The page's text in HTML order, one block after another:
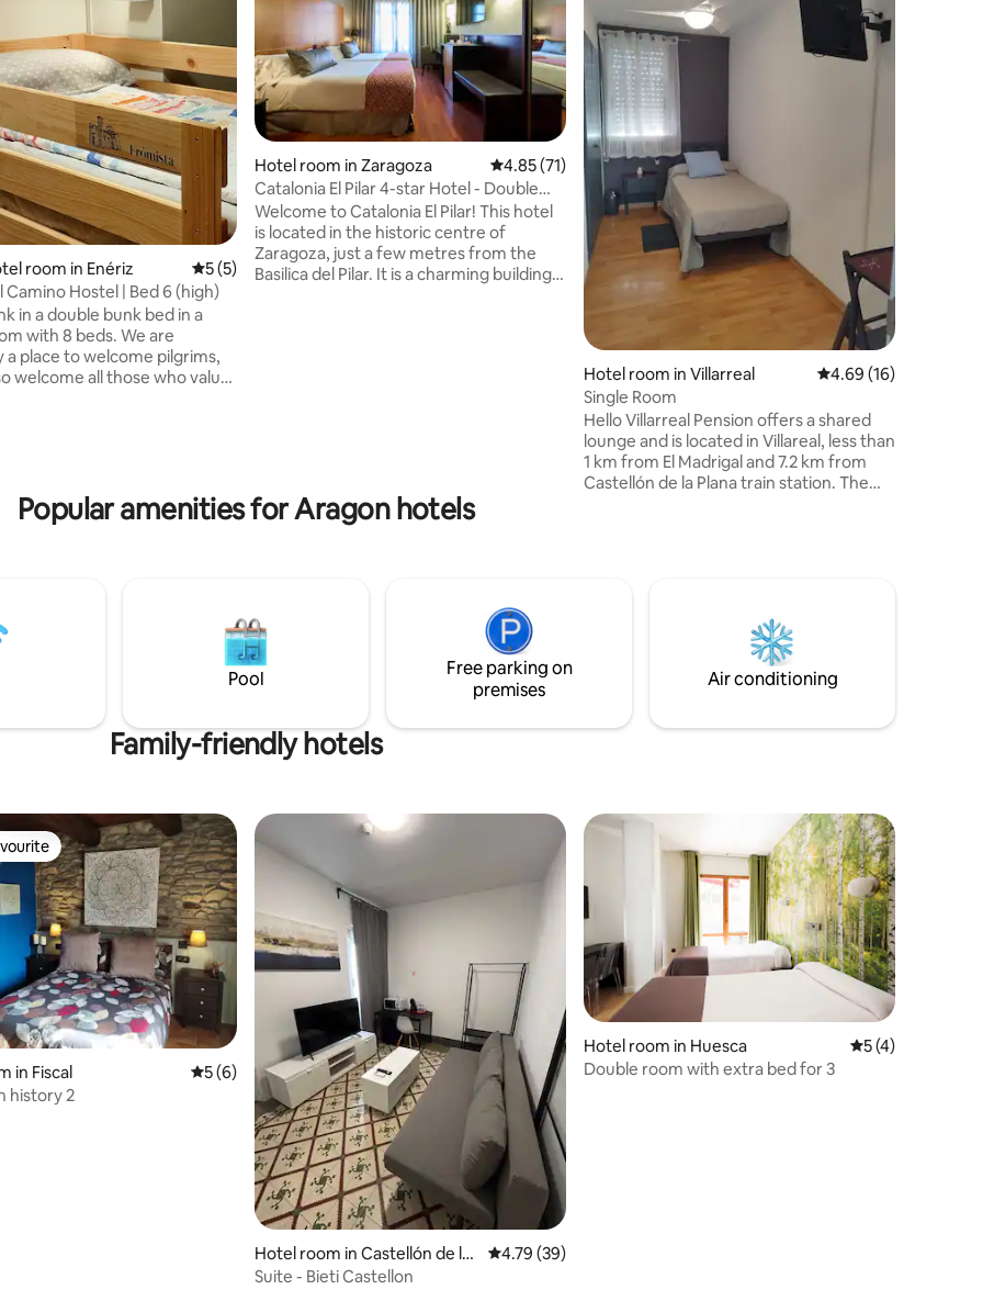
15 reviews
room in Enériz 5 out of 5 average rating, 5 reviews
5 (5)
Camino Hostel | Bed 6 (high)
in a double bunk bed in a
with 8 beds. We are
a place to welcome pilgrims,
welcome all those who value
contact with nature, being
with natural, cultural,
Hotel room in Zaragoza 4.85 out of 5 average rating, 71 reviews
4.85 (71)
Catalonia El Pilar 4-star Hotel - Double
room
Welcome to Catalonia El Pilar! This hotel
is located in the historic centre of
Zaragoza, just a few metres from the
Basilica del Pilar. It is a charming building
Hotel room in Villarreal 4.69 out of 5
4.69 (16)
Single Room
Hello Villarreal Pension offers a shared
lounge and is located in Villareal, less than
1 km from El Madrigal and 7.2 km from
Castellón de la Plana train station. The
Popular amenities for Aragon hotels
Pool
Free parking on
premises
Air conditioning
Family-friendly hotels
4 reviews
in Fiscal 5 out of 5 average rating, 6 reviews
5 (6)
history 2
Hotel room in Castellón de la
Plana
4.79 out of 5 average rating, 39 reviews
4.79 (39)
Suite - Bieti Castellon
Hotel room in Huesca 5 out of 5
5 (4)
Double room with extra bed for 3